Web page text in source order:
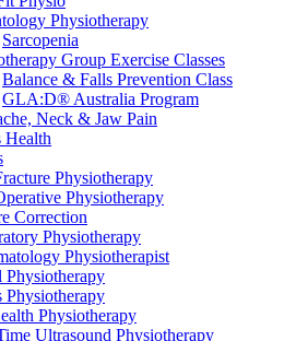
Physiotherapy
Sarcopenia
Group Exercise Classes
Balance & Falls Prevention Class
GLA:D® Australia Program
Neck & Jaw Pain
Health
Physiotherapy
Physiotherapy
Correction
Physiotherapy
Physiotherapist
Physiotherapy
Physiotherapy
Physiotherapy
Ultrasound Physiotherapy